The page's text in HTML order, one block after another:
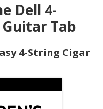
Dell 4-
Tab
4-String Cigar